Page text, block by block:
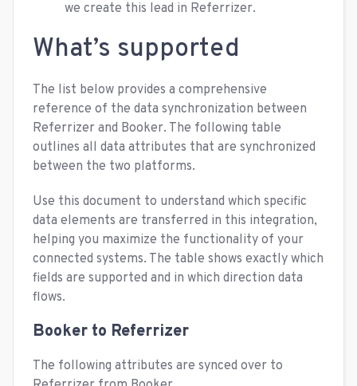
we create this lead in Referrizer.
What’s supported
The list below provides a comprehensive
reference of the data synchronization between
Referrizer and Booker. The following table
outlines all data attributes that are synchronized
between the two platforms.
Use this document to understand which specific
data elements are transferred in this integration,
helping you maximize the functionality of your
connected systems. The table shows exactly which
fields are supported and in which direction data
flows.
Booker to Referrizer
The following attributes are synced over to